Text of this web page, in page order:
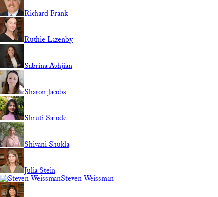
Richard Frank
Ruthie Lazenby
Sabrina Ashjian
Sharon Jacobs
Shruti Sarode
Shivani Shukla
Julia Stein
Steven Weissman